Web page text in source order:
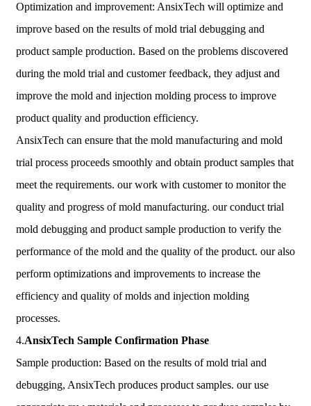
Optimization and improvement: AnsixTech will optimize and
improve based on the results of mold trial debugging and
product sample production. Based on the problems discovered
during the mold trial and customer feedback, they adjust and
improve the mold and injection molding process to improve
product quality and production efficiency.
AnsixTech can ensure that the mold manufacturing and mold
trial process proceeds smoothly and obtain product samples that
meet the requirements. our work with customer to monitor the
quality and progress of mold manufacturing. our conduct trial
mold debugging and product sample production to verify the
performance of the mold and the quality of the product. our also
perform optimizations and improvements to increase the
efficiency and quality of molds and injection molding
processes.
4.AnsixTech Sample Confirmation Phase
Sample production: Based on the results of mold trial and
debugging, AnsixTech produces product samples. our use